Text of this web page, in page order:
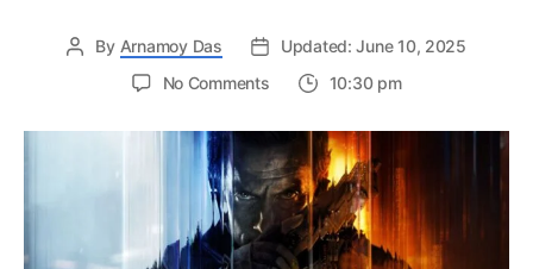
By Arnamoy Das
Updated: June 10, 2025
No Commentson
Trailer
Released
for
Call
of
Duty
10:30 pm